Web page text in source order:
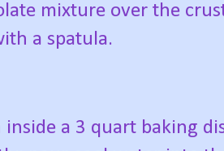
mixture over the
a spatula.
inside a 3 quart baking